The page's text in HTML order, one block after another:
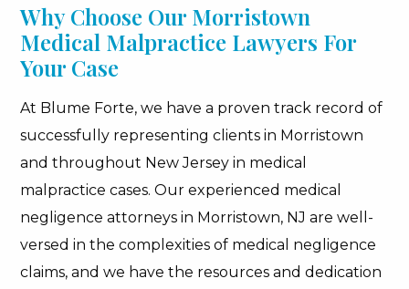
Why Choose Our Morristown
Medical Malpractice Lawyers For
Your Case
At Blume Forte, we have a proven track record of
successfully representing clients in Morristown
and throughout New Jersey in medical
malpractice cases. Our experienced medical
negligence attorneys in Morristown, NJ are well-
versed in the complexities of medical negligence
claims, and we have the resources and dedication